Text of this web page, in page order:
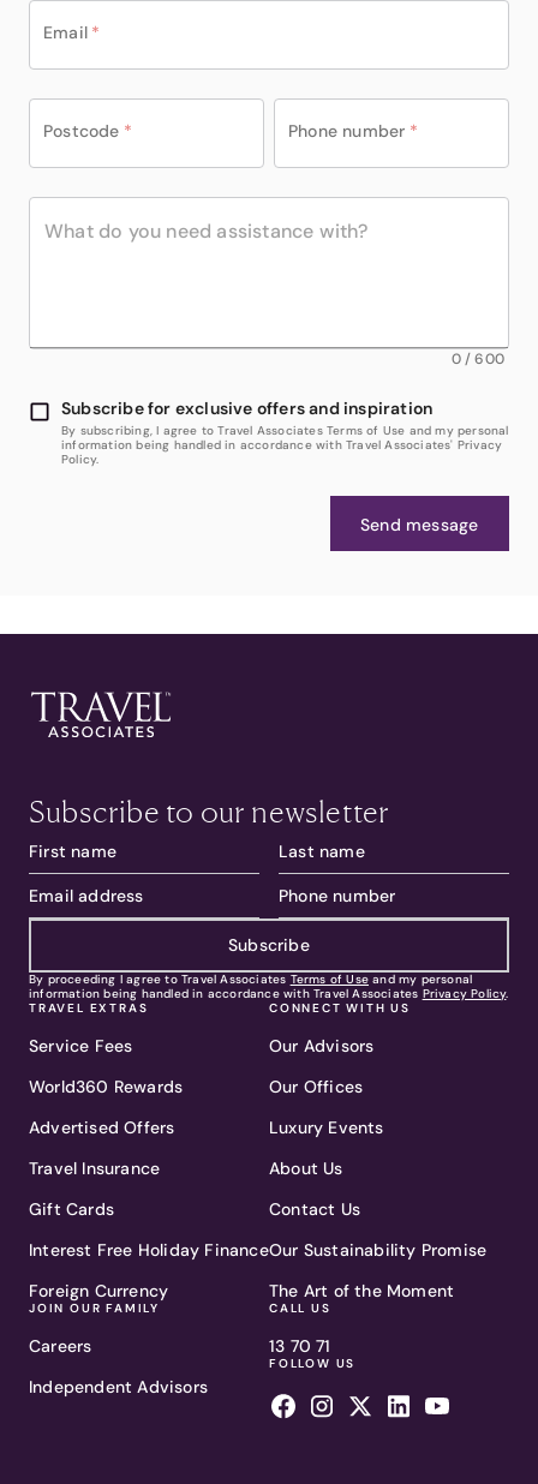
Email *
Postcode * Phone number *
0/600
Subscribe for exclusive offers and inspiration
By subscribing, I agree to Travel Associates Terms of Use and my personal
information being handled in accordance with Travel Associates' Privacy
Policy.
Send message
Subscribe to our newsletter
Subscribe
By proceeding I agree to Travel Associates Terms of Use and my personal
information being handled in accordance with Travel Associates Privacy Policy.
TRAVEL EXTRAS
Service Fees
World360 Rewards
Advertised Offers
Travel Insurance
Gift Cards
Interest Free Holiday Finance
Foreign Currency
JOIN OUR FAMILY
Careers
Independent Advisors
CONNECT WITH US
Our Advisors
Our Offices
Luxury Events
About Us
Contact Us
Our Sustainability Promise
The Art of the Moment
CALL US
13 70 71
FOLLOW US